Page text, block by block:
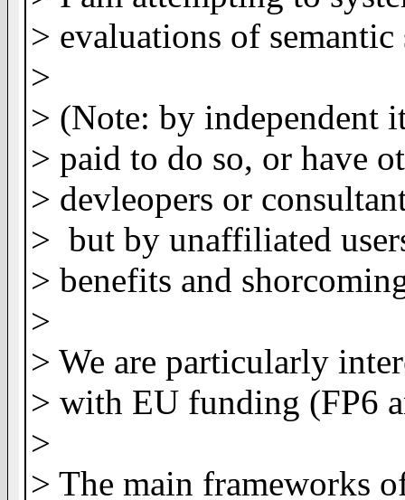
> evaluations of
>
> (Note: by independent
> paid to do so, or have
> devleopers or
> but by unaffiliated
> benefits and
>
> We are particularly
> with EU funding (FP6
>
> The main frameworks